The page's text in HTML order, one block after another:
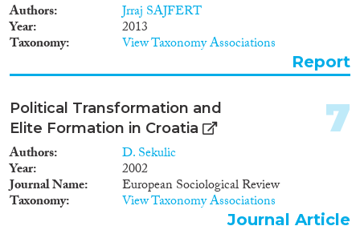
current measures target asylum
seekers, asylum grantees and
subsidiary protection
beneficiaries it will be necessary
to develop new integration
applicability of the existing ones
to different categories of
immigrants, to correspond to the
envisaged future role of Croatia
as an immigration country.
Authors Jrraj SAJFERT
Year 2013
Taxonomy View Taxonomy Associations
Report
Political Transformation and
Elite Formation in Croatia
Authors D. Sekulic
Year 2002
Journal Name European Sociological Review
Taxonomy View Taxonomy Associations
7
Journal Article
Publications
Apply Filters